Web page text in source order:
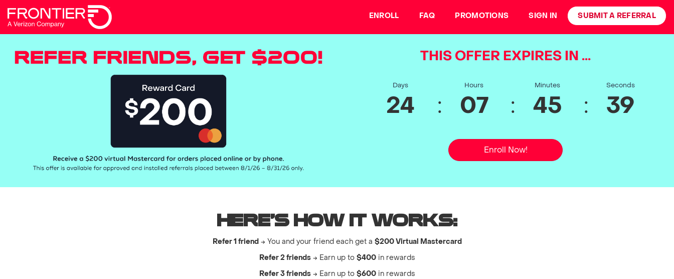
ENROLL FAQ PROMOTIONS SIGN IN SUBMIT A REFERRAL
THIS OFFER EXPIRES IN ...
Days
24 :
Hours
07 :
Minutes
45 :
Seconds
39
Enroll Now!
Here’s how it works:
Refer 1 friend→ You and your friend each get a $200 Virtual Mastercard
Refer 2 friends→ Earn up to $400in rewards
Refer 3 friends→ Earn up to $600in rewards